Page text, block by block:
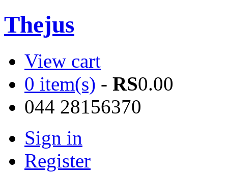
Thejus
View cart
0 item(s) - RS0.00
044 28156370
Sign in
Register